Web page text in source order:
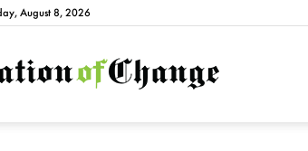
August 8, 2026
NationofChange